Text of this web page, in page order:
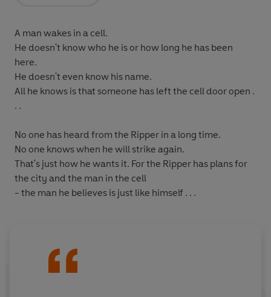
A man wakes in a cell.
He doesn't know who he is or how long he has been
here.
He doesn't even know his name.
All he knows is that someone has left the cell door open .
. .
No one has heard from the Ripper in a long time.
No one knows when he will strike again.
That's just how he wants it. For the Ripper has plans for
the city and the man in the cell
- the man he believes is just like himself . . .